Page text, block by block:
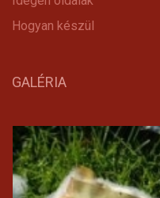
Hogyan készül
GALÉRIA